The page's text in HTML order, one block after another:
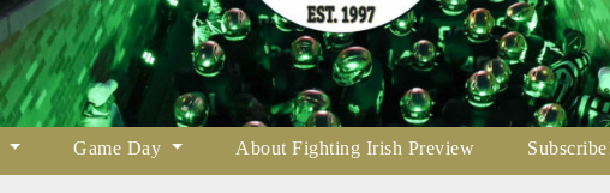
Game Day About Fighting Irish Preview